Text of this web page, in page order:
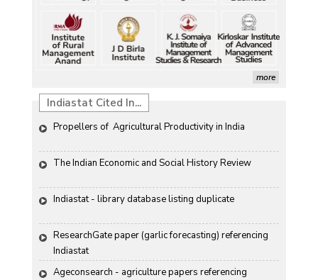
more
Indiastat Cited In...
Propellers of  Agricultural Productivity in India
The Indian Economic and Social History Review
Indiastat - library database listing duplicate
ResearchGate paper (garlic forecasting) referencing
Indiastat
Ageconsearch - agriculture papers referencing